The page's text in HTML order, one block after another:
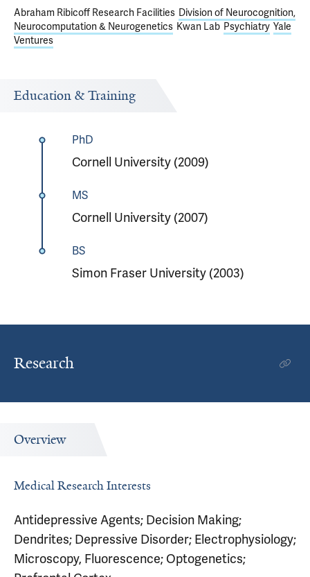
Abraham Ribicoff Research Facilities Division of Neurocognition,
Neurocomputation & Neurogenetics Kwan Lab Psychiatry Yale
Ventures
Education & Training
PhD
Cornell University (2009)
MS
Cornell University (2007)
BS
Simon Fraser University (2003)
Research
Overview
Medical Research Interests
Antidepressive Agents; Decision Making;
Dendrites; Depressive Disorder; Electrophysiology;
Microscopy, Fluorescence; Optogenetics;